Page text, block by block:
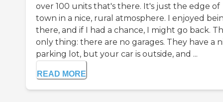
over 100 units that's there. It's just the edge of
town in a nice, rural atmosphere. I enjoyed
there, and if I had a chance, I might go back.
only thing: there are no garages. They have a
parking lot, but your car is outside, and ...
READ MORE